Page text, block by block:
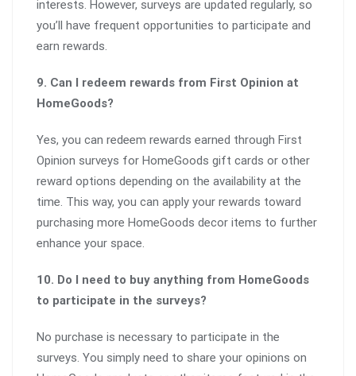
interests. However, surveys are updated regularly, so
you’ll have frequent opportunities to participate and
earn rewards.
9. Can I redeem rewards from First Opinion at
HomeGoods?
Yes, you can redeem rewards earned through First
Opinion surveys for HomeGoods gift cards or other
reward options depending on the availability at the
time. This way, you can apply your rewards toward
purchasing more HomeGoods decor items to further
enhance your space.
10. Do I need to buy anything from HomeGoods
to participate in the surveys?
No purchase is necessary to participate in the
surveys. You simply need to share your opinions on